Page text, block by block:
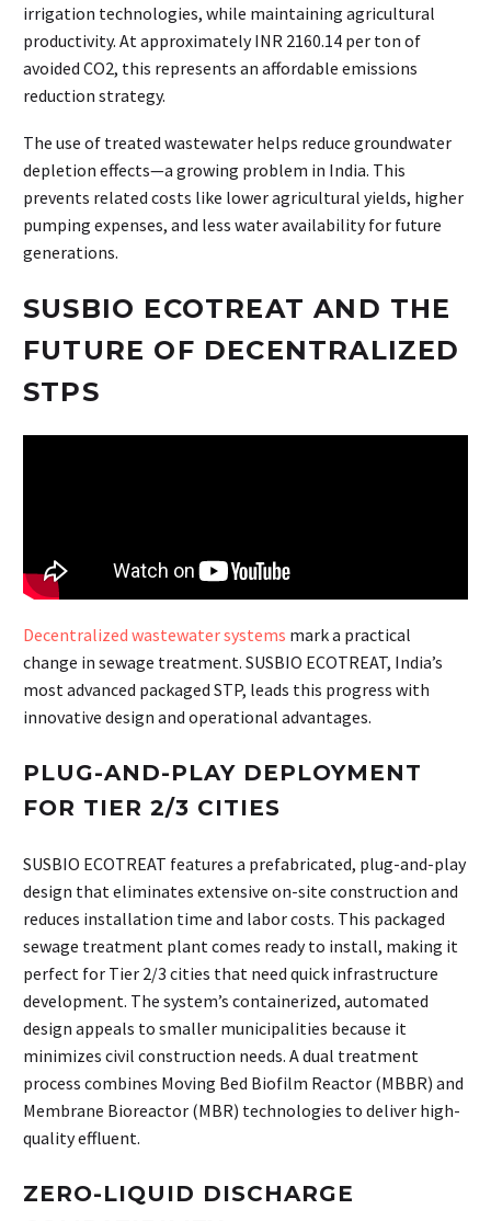
irrigation technologies, while maintaining agricultural
productivity. At approximately INR 2160.14 per ton of
avoided CO2, this represents an affordable emissions
reduction strategy.
The use of treated wastewater helps reduce groundwater
depletion effects—a growing problem in India. This
prevents related costs like lower agricultural yields, higher
pumping expenses, and less water availability for future
generations.
SUSBIO ECOTREAT AND THE
FUTURE OF DECENTRALIZED
STPS
Decentralized wastewater systems mark a practical
change in sewage treatment. SUSBIO ECOTREAT, India’s
most advanced packaged STP, leads this progress with
innovative design and operational advantages.
PLUG-AND-PLAY DEPLOYMENT
FOR TIER 2/3 CITIES
SUSBIO ECOTREAT features a prefabricated, plug-and-play
design that eliminates extensive on-site construction and
reduces installation time and labor costs. This packaged
sewage treatment plant comes ready to install, making it
perfect for Tier 2/3 cities that need quick infrastructure
development. The system’s containerized, automated
design appeals to smaller municipalities because it
minimizes civil construction needs. A dual treatment
process combines Moving Bed Biofilm Reactor (MBBR) and
Membrane Bioreactor (MBR) technologies to deliver high-
quality effluent.
ZERO-LIQUID DISCHARGE